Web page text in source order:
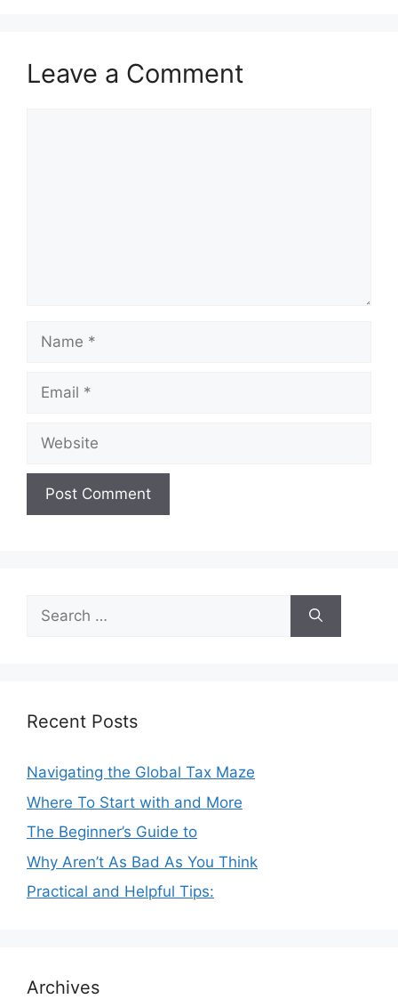
Leave a Comment
Name
Email
Website
Search
for:
Recent Posts
Navigating the Global Tax Maze
Where To Start with and More
The Beginner’s Guide to
Why Aren’t As Bad As You Think
Practical and Helpful Tips:
Archives